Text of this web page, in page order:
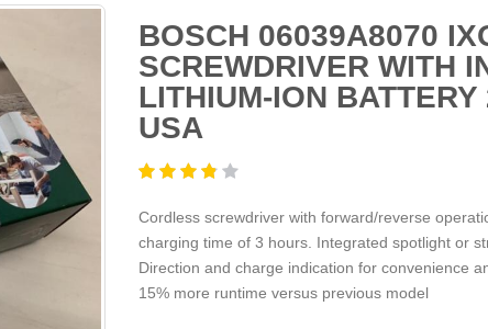
BOSCH 06039A8070
SCREWDRIVER WITH
LITHIUM-ION
USA
Cordless screwdriver with forward/reverse
charging time of 3 hours. Integrated spotlight or
Direction and charge indication for convenience
15% more runtime versus previous model